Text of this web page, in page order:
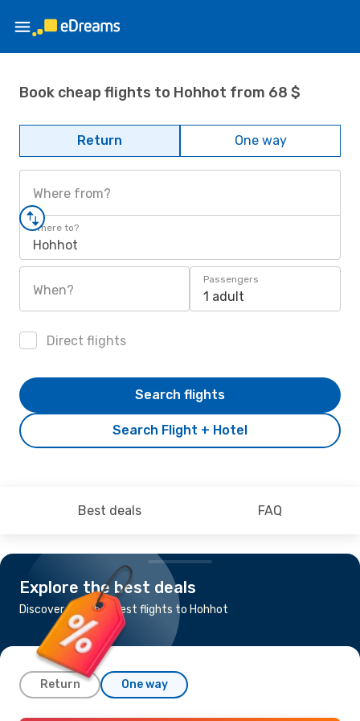
Book cheap flights to Hohhot from 68 $
Return One way
Where from?
Where to?
Hohhot
When?
Passengers
1 adult
Direct flights
Search Flight + Hotel
Search flights
Best deals FAQ
Explore the best deals
Discover the cheapest flights to Hohhot
Return One way